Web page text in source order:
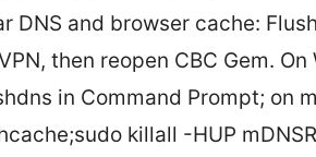
DNS and browser cache:
then reopen CBC Gem.
in Command Prompt; on
killall -HUP